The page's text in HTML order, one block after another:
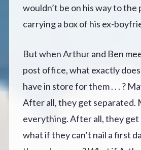
wouldn’t be on his way to
carrying a box of his ex-
But when Arthur and Ben
post office, what exactly
have in store for them . . . ?
After all, they get separated.
everything. After all, they
what if they can’t nail a first